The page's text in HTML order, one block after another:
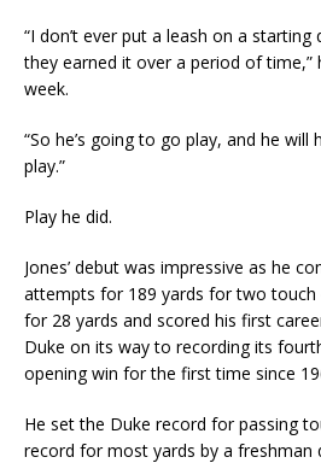
“I don’t ever put a leash on a starting
they earned it over a period of time,”
week.
“So he’s going to go play, and he
play.”
Play he did.
Jones’ debut was impressive as he
attempts for 189 yards for two touch
for 28 yards and scored his first
Duke on its way to recording its
opening win for the first time since
He set the Duke record for passing
record for most yards by a freshman